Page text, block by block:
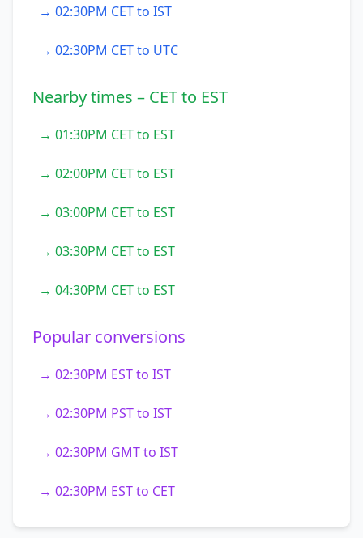
→ 02:30PM CET to IST
→ 02:30PM CET to UTC
Nearby times – CET to EST
→ 01:30PM CET to EST
→ 02:00PM CET to EST
→ 03:00PM CET to EST
→ 03:30PM CET to EST
→ 04:30PM CET to EST
Popular conversions
→ 02:30PM EST to IST
→ 02:30PM PST to IST
→ 02:30PM GMT to IST
→ 02:30PM EST to CET